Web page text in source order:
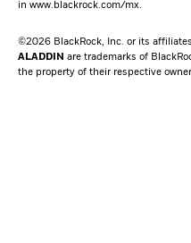
in www.blackrock.com/mx.
©2026 BlackRock, Inc. or its
ALADDIN are trademarks of
the property of their respective